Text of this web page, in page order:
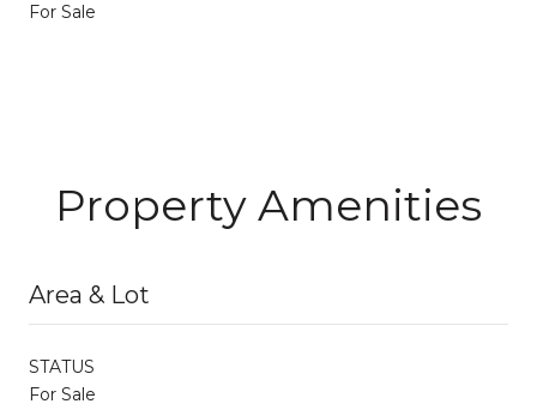
For Sale
Property Amenities
Area & Lot
STATUS
For Sale